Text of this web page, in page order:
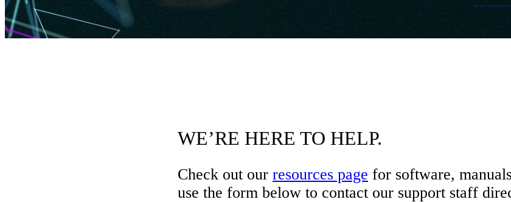
WE’RE HERE TO HELP.
Check out our resources page for software,
use the form below to contact our support staff